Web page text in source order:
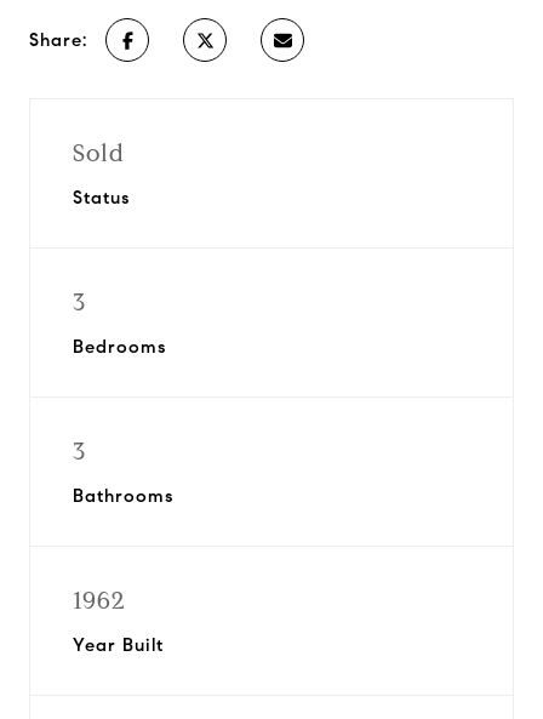
Share:
Sold
Status
3
Bedrooms
3
Bathrooms
1962
Year Built